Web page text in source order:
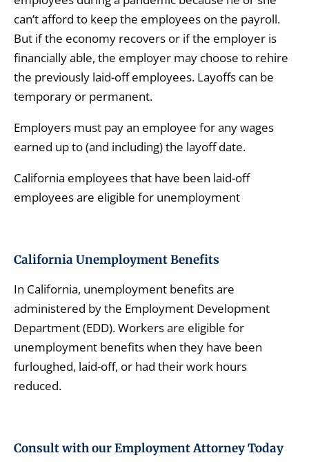
can’t afford to keep the employees on the payroll.
But if the economy recovers or if the employer is
financially able, the employer may choose to rehire
the previously laid-off employees. Layoffs can be
temporary or permanent.
Employers must pay an employee for any wages
earned up to (and including) the layoff date.
California employees that have been laid-off
employees are eligible for unemployment
CaliforniaUnemployment Benefits
In California, unemployment benefits are
administered by the Employment Development
Department (EDD). Workers are eligible for
unemployment benefits when they have been
furloughed, laid-off, or had their work hours
reduced.
Consult with our Employment Attorney Today